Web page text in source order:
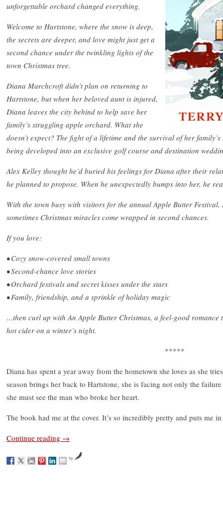
unforgettable orchard changed everything.
Welcome to Hartstone, where the snow is deep,
the secrets are deeper, and love might just get a
second chance under the twinkling lights of the
town Christmas tree.
Diana Marchcroft didn’t plan on returning to
Hartstone, but when her beloved aunt is injured,
Diana leaves the city behind to help save her
family’s struggling apple orchard. What she
doesn’t expect? The fight of a lifetime and the survival of her
being developed into an exclusive golf course and destination
Alex Kelley thought he’d buried his feelings for Diana after their
he planned to propose. When he unexpectedly bumps into her, he
With the town busy with visitors for the annual Apple Butter
sometimes Christmas miracles come wrapped in second chances.
If you love:
• Cozy snow-covered small towns
• Second-chance love stories
• Orchard festivals and secret kisses under the stars
• Family, friendship, and a sprinkle of holiday magic
…then curl up with An Apple Butter Christmas, a feel-good
hot cider on a winter’s night.
*****
Diana has spent a year away from the hometown she loves as she
season brings her back to Hartstone, she is facing not only the
she must see the man who broke her heart.
The book had me at the cover. It’s so incredibly pretty and puts me
Continue reading →
by